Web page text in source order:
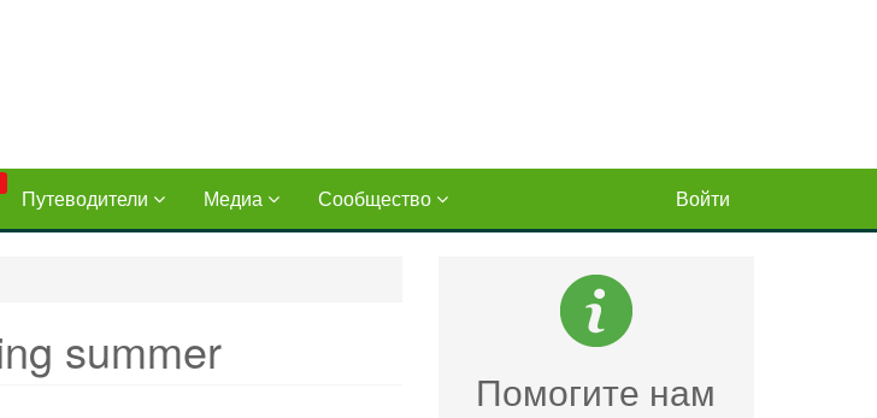
Путеводители Медиа Сообщество Войти
summer
Помогите нам